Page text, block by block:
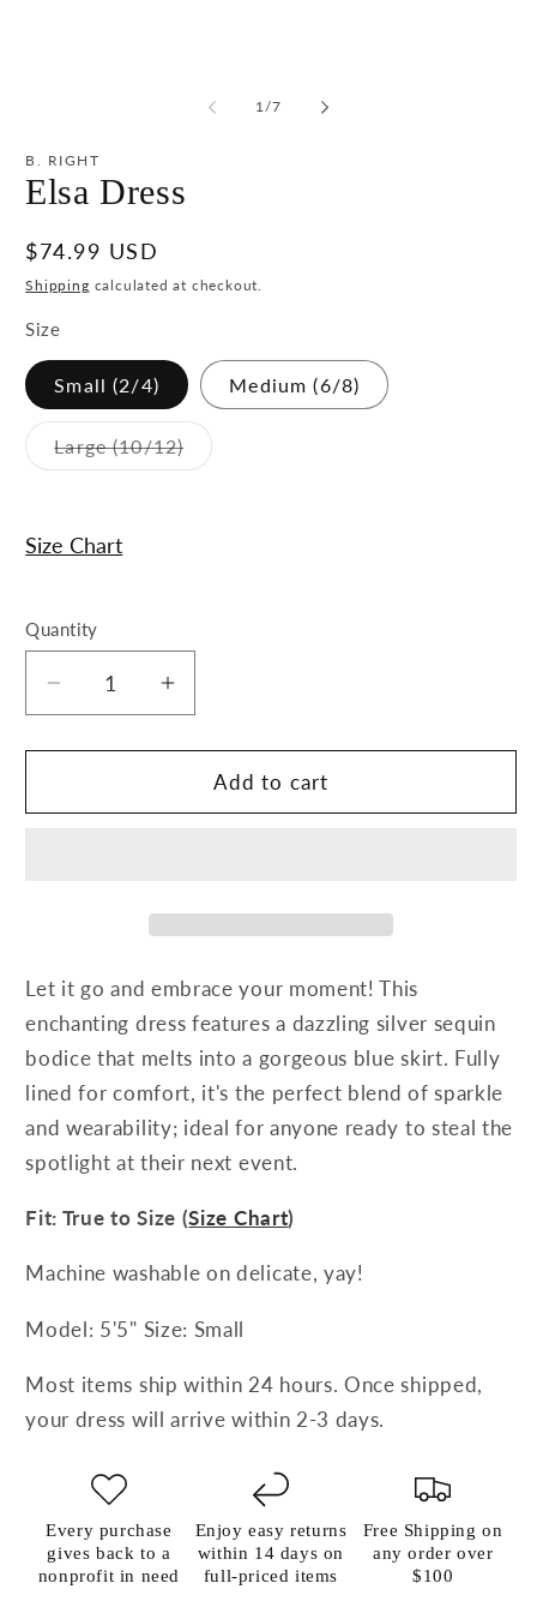
1 /of
7
B. RIGHT
Elsa Dress
Regular
price
$74.99 USD
Shipping calculated at checkout.
Size
Small (2/4) Medium (6/8)
Large (10/12)Variant
sold
Size Chart
Quantity
Decrease
quantity
for
Dress
Increase
quantity
for
Elsa
Dress
Add to cart
Let it go and embrace your moment! This
enchanting dress features a dazzling silver sequin
bodice that melts into a gorgeous blue skirt. Fully
lined for comfort, it's the perfect blend of sparkle
and wearability; ideal for anyone ready to steal the
spotlight at their next event.
Fit: True to Size (Size Chart)
Machine washable on delicate, yay!
Model: 5'5" Size: Small
Most items ship within 24 hours. Once shipped,
your dress will arrive within 2-3 days.
Every purchase
gives back to a
nonprofit in need
Enjoy easy returns
within 14 days on
full-priced items
Free Shipping on
any order over
$100